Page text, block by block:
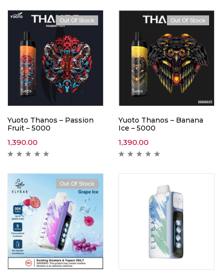
Out Of Stock
Yuoto Thanos – Passion
Fruit – 5000
1,390.00
Out Of Stock
Yuoto Thanos – Banana
Ice – 5000
1,390.00
Hot
Out Of Stock